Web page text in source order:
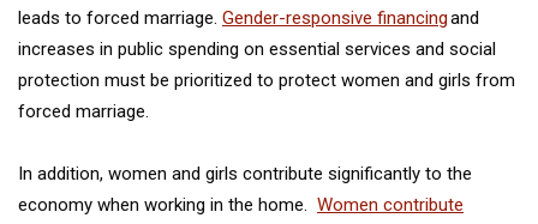
leads to forced marriage. Gender-responsive financingand
increases in public spending on essential services and social
protection must be prioritized to protect women and girls from
forced marriage.
In addition, women and girls contribute significantly to the
economy when working in the home. Women contribute